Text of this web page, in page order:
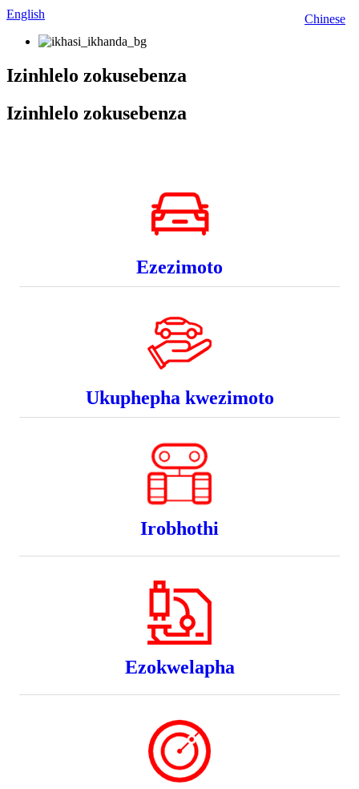
Chinese
English
Izinhlelo zokusebenza
Izinhlelo zokusebenza
Ezezimoto
Ukuphepha kwezimoto
Irobhothi
Ezokwelapha